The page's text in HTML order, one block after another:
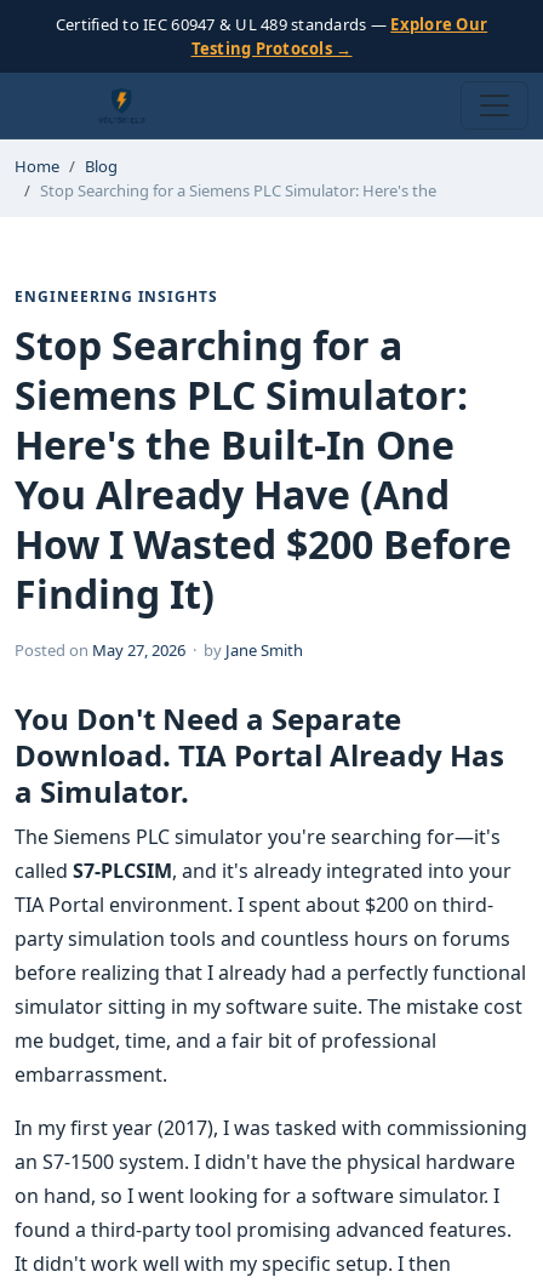
Certified to IEC 60947 & UL 489 standards — Explore Our
Testing Protocols →
Home
Blog
Stop Searching for a Siemens PLC Simulator: Here's the
ENGINEERING INSIGHTS
Stop Searching for a
Siemens PLC Simulator:
Here's the Built-In One
You Already Have (And
How I Wasted $200 Before
Finding It)
Posted on May 27, 2026 · by Jane Smith
You Don't Need a Separate
Download. TIA Portal Already Has
a Simulator.
The Siemens PLC simulator you're searching for—it's
called S7-PLCSIM, and it's already integrated into your
TIA Portal environment. I spent about $200 on third-
party simulation tools and countless hours on forums
before realizing that I already had a perfectly functional
simulator sitting in my software suite. The mistake cost
me budget, time, and a fair bit of professional
embarrassment.
In my first year (2017), I was tasked with commissioning
an S7-1500 system. I didn't have the physical hardware
on hand, so I went looking for a software simulator. I
found a third-party tool promising advanced features.
It didn't work well with my specific setup. I then